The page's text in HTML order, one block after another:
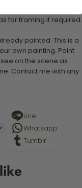
for framing if required.
painted. This is a
own painting. Paint
on the scene as
Contact me with any
Line
Whatsapp
Tumblr